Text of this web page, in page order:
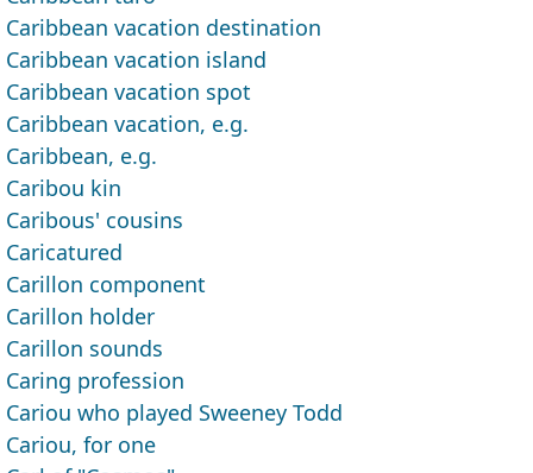
Caribbean vacation destination
Caribbean vacation island
Caribbean vacation spot
Caribbean vacation, e.g.
Caribbean, e.g.
Caribou kin
Caribous' cousins
Caricatured
Carillon component
Carillon holder
Carillon sounds
Caring profession
Cariou who played Sweeney Todd
Cariou, for one